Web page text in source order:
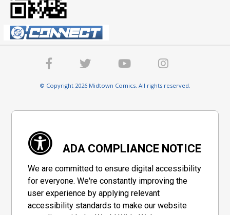
© Copyright 2026 Midtown Comics. All rights reserved.
ADA COMPLIANCE NOTICE
We are committed to ensure digital accessibility
for everyone. We're constantly improving the
user experience by applying relevant
accessibility standards to make our website